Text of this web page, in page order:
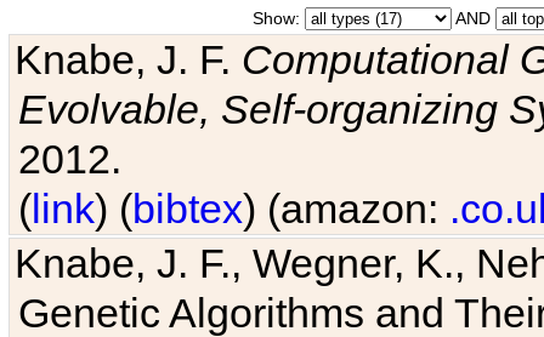
Show: AND
Knabe, J. F. Computational
Evolvable, Self-organizing
2012.
(link) (bibtex) (amazon:
Knabe, J. F., Wegner, K.,
Genetic Algorithms and